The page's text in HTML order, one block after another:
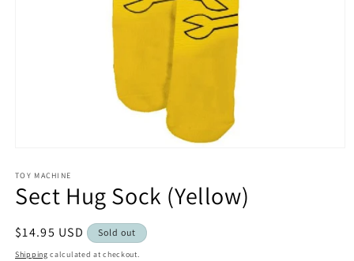
1
in
modal
TOY MACHINE
Sect Hug Sock (Yellow)
Regular
price
$14.95 USD Sold out
Shipping calculated at checkout.